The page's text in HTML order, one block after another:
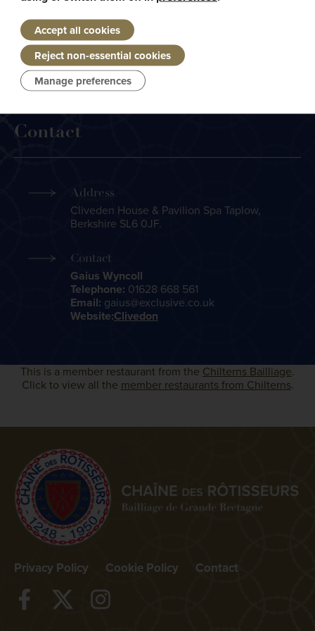
Today, the kitchen brigade is headed by Michelin starred
Executive Chef Andre Garrett, and was the venue for the
2015 Grand Chapitre Diner Amical
Contact
Address
Cliveden House & Pavilion Spa Taplow,
Berkshire SL6 0JF.
Contact
Gaius Wyncoll
Telephone: 01628 668 561
Email: gaius@exclusive.co.uk
Website:Clivedon
This is a member restaurant from the Chilterns Bailliage.
Click to view all the member restaurants from Chilterns.
Privacy Policy Cookie Policy Contact
Accept all cookies
Reject non-essential cookies
Manage preferences